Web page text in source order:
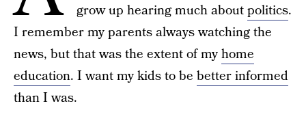
grow up hearing much aboutpolitics.
I remember my parents always watching the
news, but that was the extent of myhome
education. I want my kids to be better informed
than I was.